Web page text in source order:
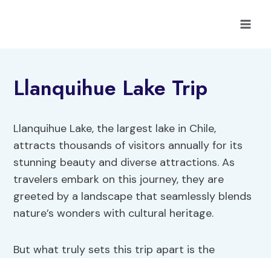
Llanquihue Lake Trip
Llanquihue Lake, the largest lake in Chile,
attracts thousands of visitors annually for its
stunning beauty and diverse attractions. As
travelers embark on this journey, they are
greeted by a landscape that seamlessly blends
nature’s wonders with cultural heritage.
But what truly sets this trip apart is the